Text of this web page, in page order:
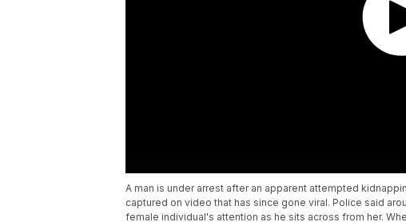
A man is under arrest after an apparent attempted
captured on video that has since gone viral. Police said
female individual's attention as he sits across from her.